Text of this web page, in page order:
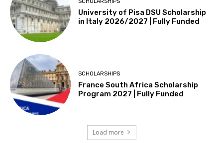
University of Pisa DSU Scholarship
in Italy 2026/2027 | Fully Funded
SCHOLARSHIPS
France South Africa Scholarship
Program 2027 | Fully Funded
Load more